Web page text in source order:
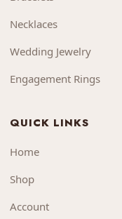
Necklaces
Wedding Jewelry
Engagement Rings
QUICK LINKS
Home
Shop
Account